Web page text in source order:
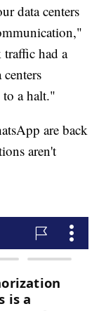
data centers
had a
a halt."
are back
aren't